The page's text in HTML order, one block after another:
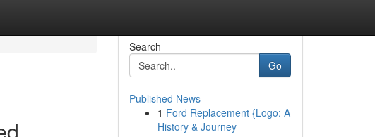
Search
Go
Published News
1 Ford Replacement {Logo: A
History & Journey